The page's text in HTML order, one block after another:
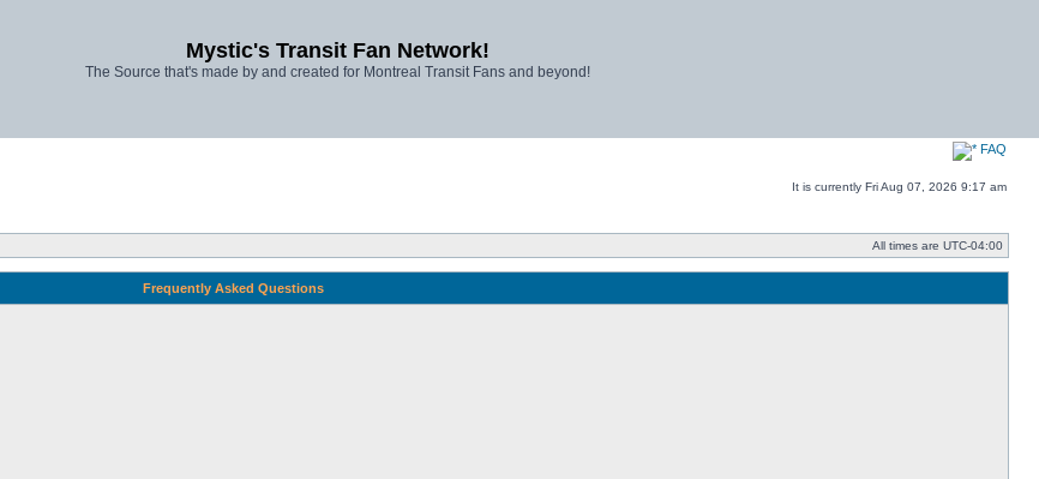
Mystic's Transit Fan Network!
The Source that's made by and created for Montreal Transit Fans and beyond!
FAQ
It is currently Fri Aug 07, 2026 9:17 am
All times are UTC-04:00
Frequently Asked Questions